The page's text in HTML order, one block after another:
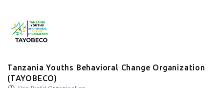
Tanzania Youths Behavioral Change Organization
(TAYOBECO)